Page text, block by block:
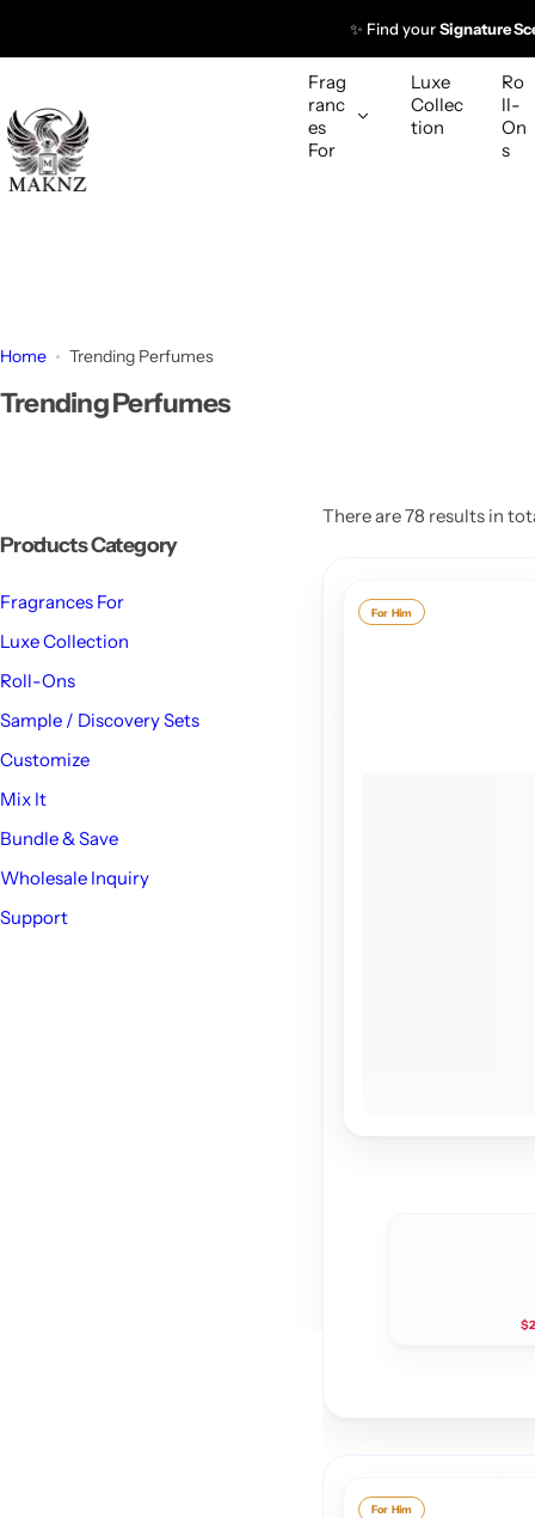
✨ Find yourSignature
Frag
ranc
es
For
Luxe
Collec
tion
Ro
ll-
On
s
Home Trending Perfumes
Trending Perfumes
Products Category
Fragrances For
Luxe Collection
Roll-Ons
Sample / Discovery Sets
Customize
Mix It
Bundle & Save
Wholesale Inquiry
Support
There are 78 results in
For Him
For Him